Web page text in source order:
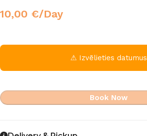
10,00 €/Day
⚠ Izvēlieties datumus
Book Now